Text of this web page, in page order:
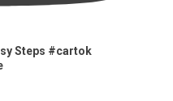
Steps #cartok